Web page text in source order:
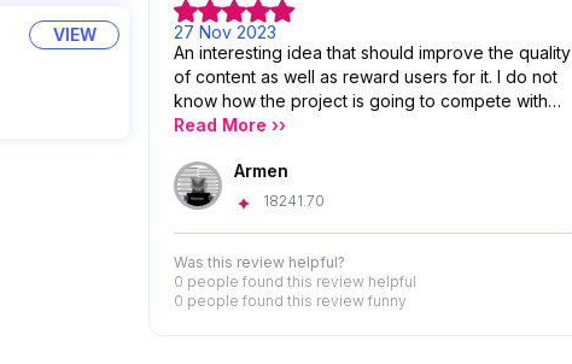
VIEW
27 Nov 2023
An interesting idea that should improve the quality
of content as well as reward users for it. I do not
know how the project is going to compete with
the giants of the field, we will see
Read More ››
Armen
18241.70
Was this review helpful?
0 people found this review helpful
0 people found this review funny